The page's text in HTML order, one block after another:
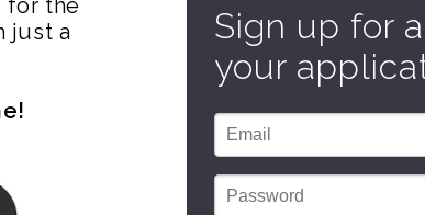
for the
just a
Sign up for
your